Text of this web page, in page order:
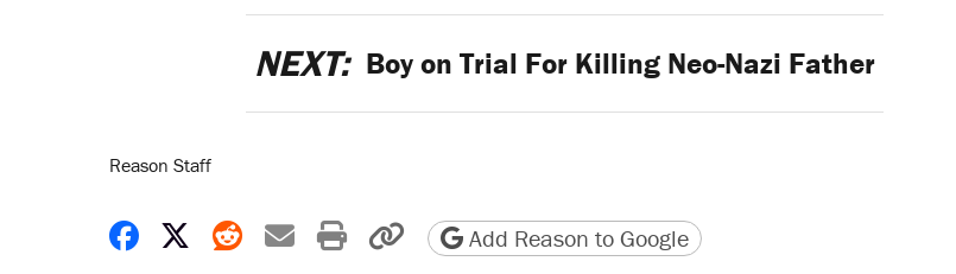
NEXT: Boy on Trial For Killing Neo-Nazi Father
Reason Staff
Share on Facebook
Share on X
Share on Reddit
Share by email
Print friendly version
Copy page URL
Add Reason to Google